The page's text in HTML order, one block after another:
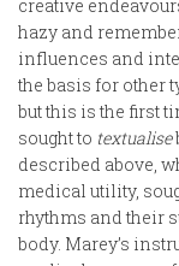
creative
hazy and
influences and
the basis for other
but this is the first
sought to textualise
described above,
medical utility,
rhythms and their
body. Marey’s